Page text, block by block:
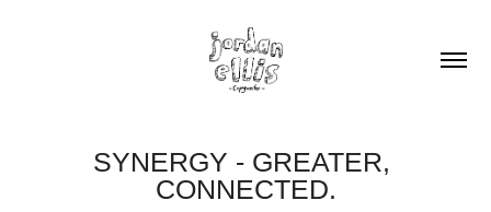
SYNERGY - GREATER,
CONNECTED.